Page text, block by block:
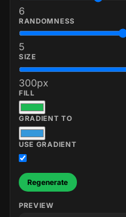
6
RANDOMNESS
5
SIZE
300px
FILL
GRADIENT TO
USE GRADIENT
Regenerate
PREVIEW